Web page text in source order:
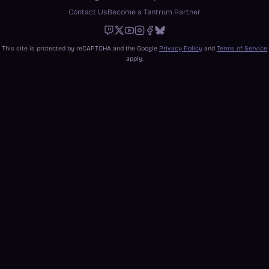
Contact UsBecome a Tantrum Partner
Twitch
X Youtube
Instagram
Facebook
Bluesky
This site is protected by reCAPTCHA and the Google Privacy Policy and Terms of Service
apply.